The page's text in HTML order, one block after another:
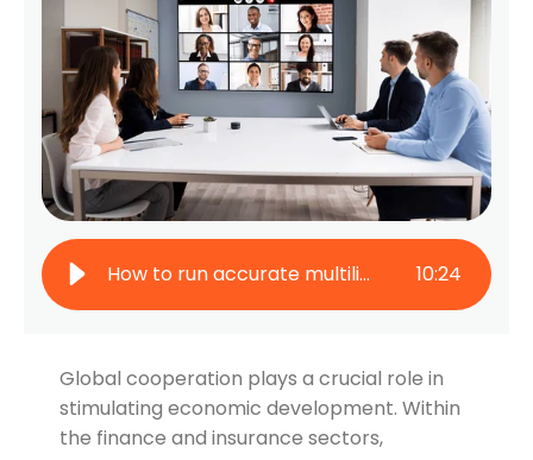
How to run accurate multilingual conferences in the financial sector 10:24
Global cooperation plays a crucial role in
stimulating economic development. Within
the finance and insurance sectors,